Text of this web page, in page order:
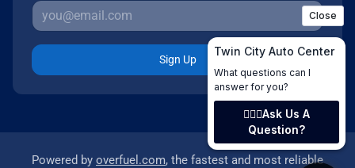
Sign Up
Powered by overfuel.com, the fastest and most reliable